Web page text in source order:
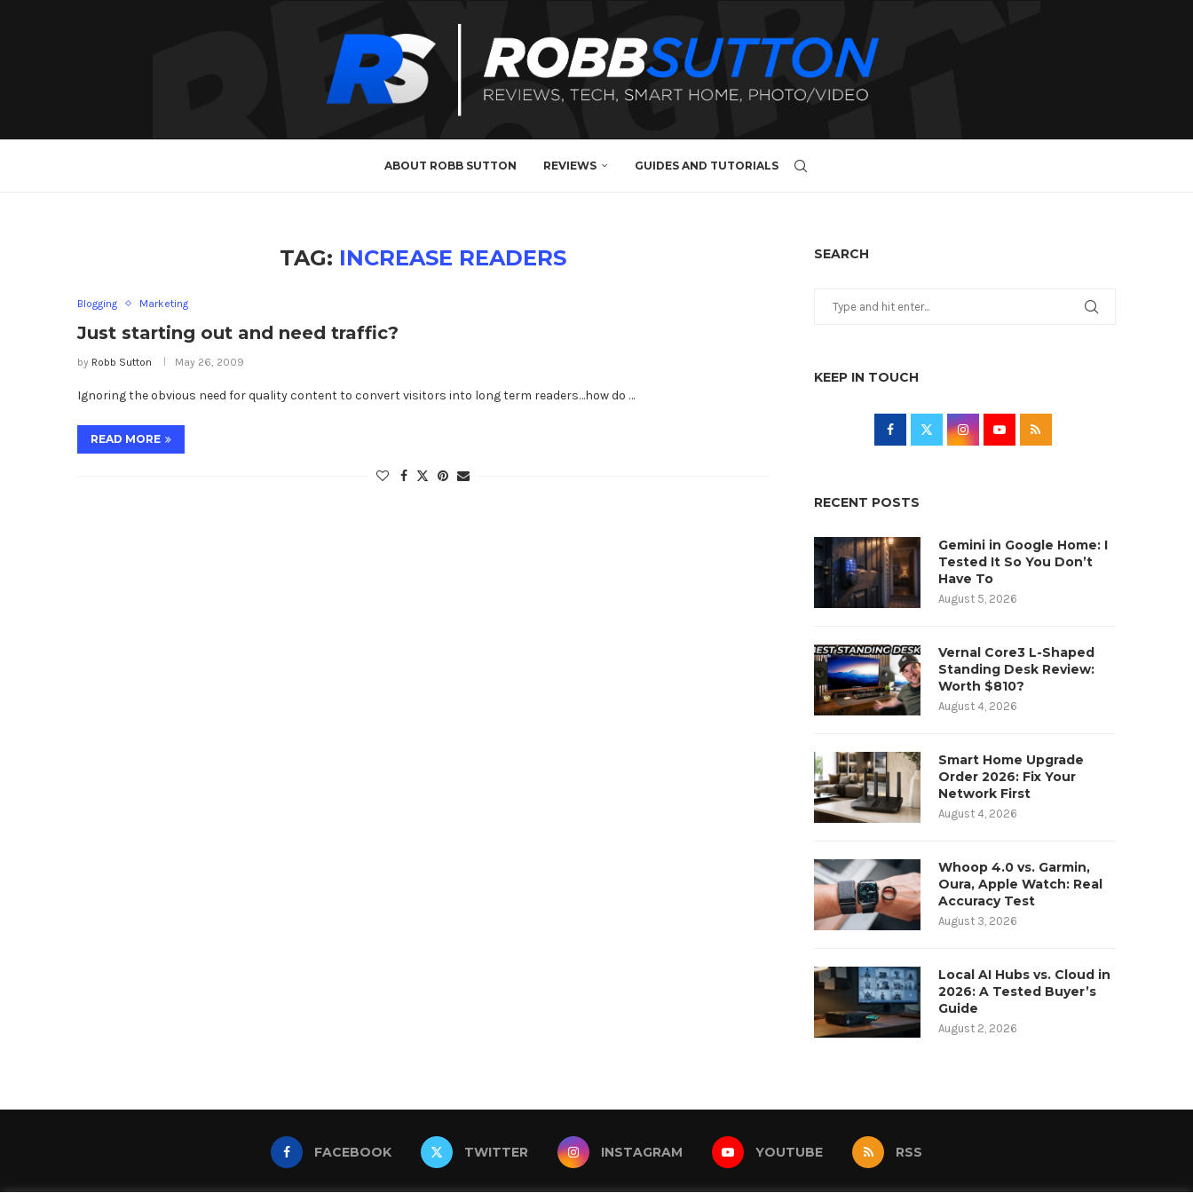
ABOUT ROBB SUTTON REVIEWS GUIDES AND TUTORIALS
TAG: INCREASE READERS
Blogging Marketing
Just starting out and need traffic?
by Robb Sutton May 26, 2009
Ignoring the obvious need for quality content to convert visitors into long term readers…how do …
READ MORE
SEARCH
KEEP IN TOUCH
RECENT POSTS
Gemini in Google Home: I
Tested It So You Don’t
Have To
August 5, 2026
Vernal Core3 L-Shaped
Standing Desk Review:
Worth $810?
August 4, 2026
Smart Home Upgrade
Order 2026: Fix Your
Network First
August 4, 2026
Whoop 4.0 vs. Garmin,
Oura, Apple Watch: Real
Accuracy Test
August 3, 2026
Local AI Hubs vs. Cloud in
2026: A Tested Buyer’s
Guide
August 2, 2026
FACEBOOK TWITTER INSTAGRAM YOUTUBE RSS